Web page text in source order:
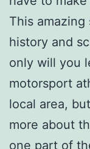
This
history and
only will you
motorsport
local area,
more about
one part of